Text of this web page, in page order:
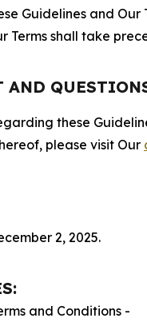
Guidelines and Our
Terms shall take
AND
these
please visit Our
2, 2025.
and Conditions -